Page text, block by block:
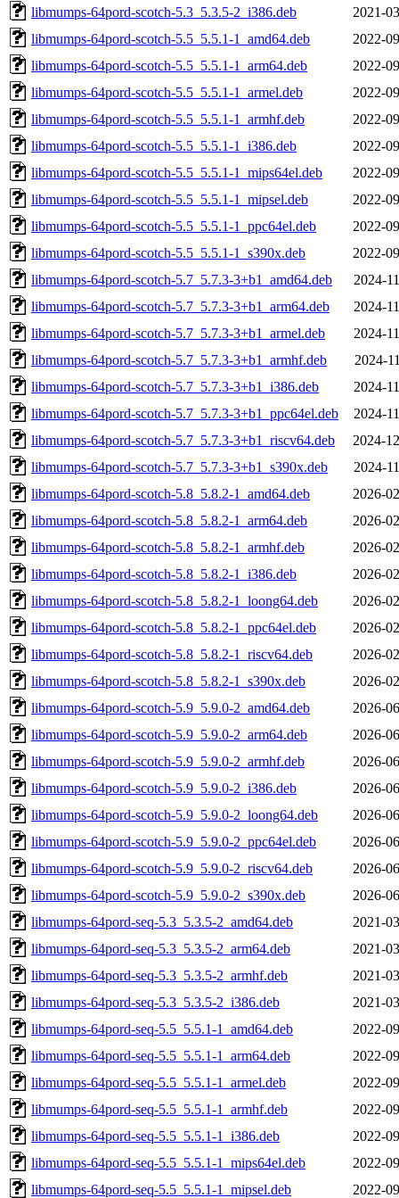
libmumps-64pord-scotch-5.3_5.3.5-2_i386.deb
2021-
libmumps-64pord-scotch-5.5_5.5.1-1_amd64.deb
2022-
libmumps-64pord-scotch-5.5_5.5.1-1_arm64.deb
2022-
libmumps-64pord-scotch-5.5_5.5.1-1_armel.deb
2022-
libmumps-64pord-scotch-5.5_5.5.1-1_armhf.deb
2022-
libmumps-64pord-scotch-5.5_5.5.1-1_i386.deb
2022-
libmumps-64pord-scotch-5.5_5.5.1-1_mips64el.deb
2022-
libmumps-64pord-scotch-5.5_5.5.1-1_mipsel.deb
2022-
libmumps-64pord-scotch-5.5_5.5.1-1_ppc64el.deb
2022-
libmumps-64pord-scotch-5.5_5.5.1-1_s390x.deb
2022-
libmumps-64pord-scotch-5.7_5.7.3-3+b1_amd64.deb
2024-
libmumps-64pord-scotch-5.7_5.7.3-3+b1_arm64.deb
2024-
libmumps-64pord-scotch-5.7_5.7.3-3+b1_armel.deb
2024-
libmumps-64pord-scotch-5.7_5.7.3-3+b1_armhf.deb
2024-
libmumps-64pord-scotch-5.7_5.7.3-3+b1_i386.deb
2024-
libmumps-64pord-scotch-5.7_5.7.3-3+b1_ppc64el.deb
2024-
libmumps-64pord-scotch-5.7_5.7.3-3+b1_riscv64.deb
2024-
libmumps-64pord-scotch-5.7_5.7.3-3+b1_s390x.deb
2024-
libmumps-64pord-scotch-5.8_5.8.2-1_amd64.deb
2026-
libmumps-64pord-scotch-5.8_5.8.2-1_arm64.deb
2026-
libmumps-64pord-scotch-5.8_5.8.2-1_armhf.deb
2026-
libmumps-64pord-scotch-5.8_5.8.2-1_i386.deb
2026-
libmumps-64pord-scotch-5.8_5.8.2-1_loong64.deb
2026-
libmumps-64pord-scotch-5.8_5.8.2-1_ppc64el.deb
2026-
libmumps-64pord-scotch-5.8_5.8.2-1_riscv64.deb
2026-
libmumps-64pord-scotch-5.8_5.8.2-1_s390x.deb
2026-
libmumps-64pord-scotch-5.9_5.9.0-2_amd64.deb
2026-
libmumps-64pord-scotch-5.9_5.9.0-2_arm64.deb
2026-
libmumps-64pord-scotch-5.9_5.9.0-2_armhf.deb
2026-
libmumps-64pord-scotch-5.9_5.9.0-2_i386.deb
2026-
libmumps-64pord-scotch-5.9_5.9.0-2_loong64.deb
2026-
libmumps-64pord-scotch-5.9_5.9.0-2_ppc64el.deb
2026-
libmumps-64pord-scotch-5.9_5.9.0-2_riscv64.deb
2026-
libmumps-64pord-scotch-5.9_5.9.0-2_s390x.deb
2026-
libmumps-64pord-seq-5.3_5.3.5-2_amd64.deb
2021-
libmumps-64pord-seq-5.3_5.3.5-2_arm64.deb
2021-
libmumps-64pord-seq-5.3_5.3.5-2_armhf.deb
2021-
libmumps-64pord-seq-5.3_5.3.5-2_i386.deb
2021-
libmumps-64pord-seq-5.5_5.5.1-1_amd64.deb
2022-
libmumps-64pord-seq-5.5_5.5.1-1_arm64.deb
2022-
libmumps-64pord-seq-5.5_5.5.1-1_armel.deb
2022-
libmumps-64pord-seq-5.5_5.5.1-1_armhf.deb
2022-
libmumps-64pord-seq-5.5_5.5.1-1_i386.deb
2022-
libmumps-64pord-seq-5.5_5.5.1-1_mips64el.deb
2022-
libmumps-64pord-seq-5.5_5.5.1-1_mipsel.deb
2022-